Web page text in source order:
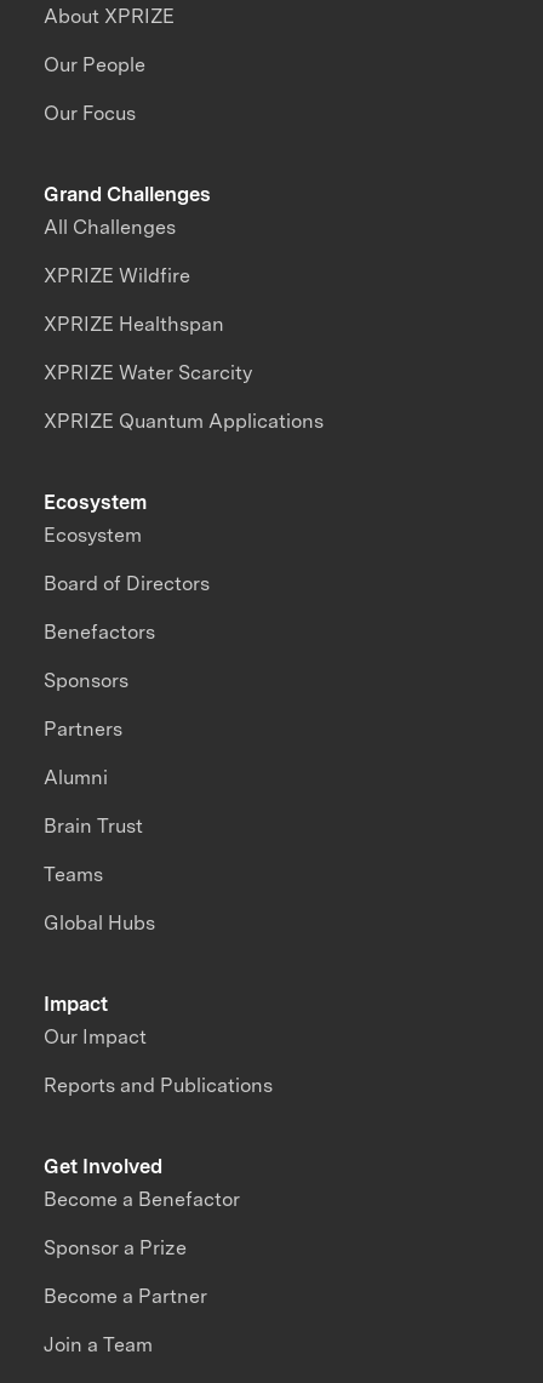
About XPRIZE
Our People
Our Focus
Grand Challenges
All Challenges
XPRIZE Wildfire
XPRIZE Healthspan
XPRIZE Water Scarcity
XPRIZE Quantum Applications
Impact
Our Impact
Reports and Publications
Ecosystem
Ecosystem
Board of Directors
Benefactors
Sponsors
Partners
Alumni
Brain Trust
Teams
Global Hubs
Get Involved
Become a Benefactor
Sponsor a Prize
Become a Partner
Join a Team